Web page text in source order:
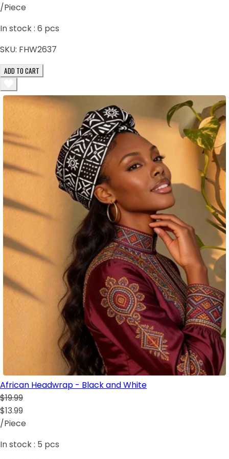
/Piece
In stock : 6 pcs
SKU: FHW2637
ADD TO CART
African Headwrap - Black and White
$19.99
$13.99
/Piece
In stock : 5 pcs